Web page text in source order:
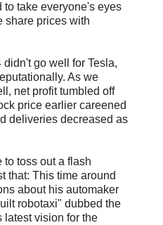
to take everyone's eyes
share prices with
go well for Tesla,
As we
net profit tumbled off
price earlier careened
deliveries decreased as
to toss out a flash
that: This time around
about his automaker
robotaxi" dubbed the
latest vision for the